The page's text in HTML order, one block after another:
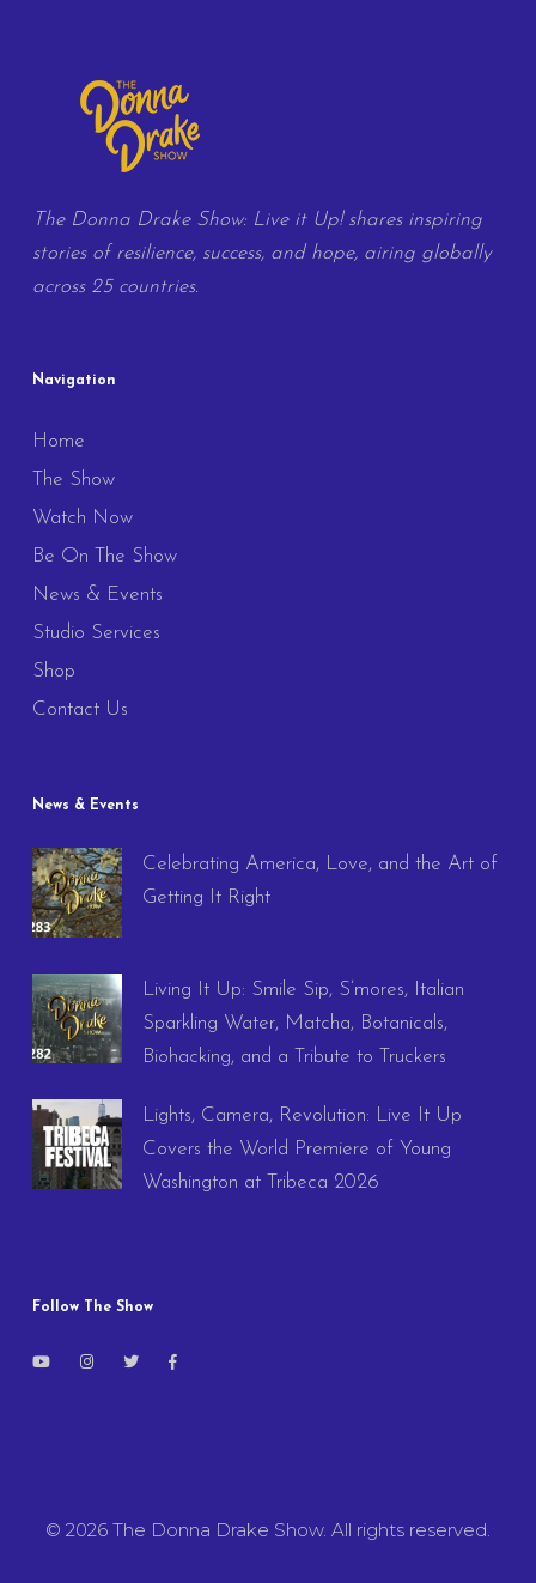
The Donna Drake Show: Live it Up! shares inspiring
stories of resilience, success, and hope, airing globally
across 25 countries.
Navigation
Home
The Show
Watch Now
Be On The Show
News & Events
Studio Services
Shop
Contact Us
News & Events
Celebrating America, Love, and the Art of
Getting It Right
Living It Up: Smile Sip, S’mores, Italian
Sparkling Water, Matcha, Botanicals,
Biohacking, and a Tribute to Truckers
Lights, Camera, Revolution: Live It Up
Covers the World Premiere of Young
Washington at Tribeca 2026
Follow The Show
© 2026 The Donna Drake Show. All rights reserved.